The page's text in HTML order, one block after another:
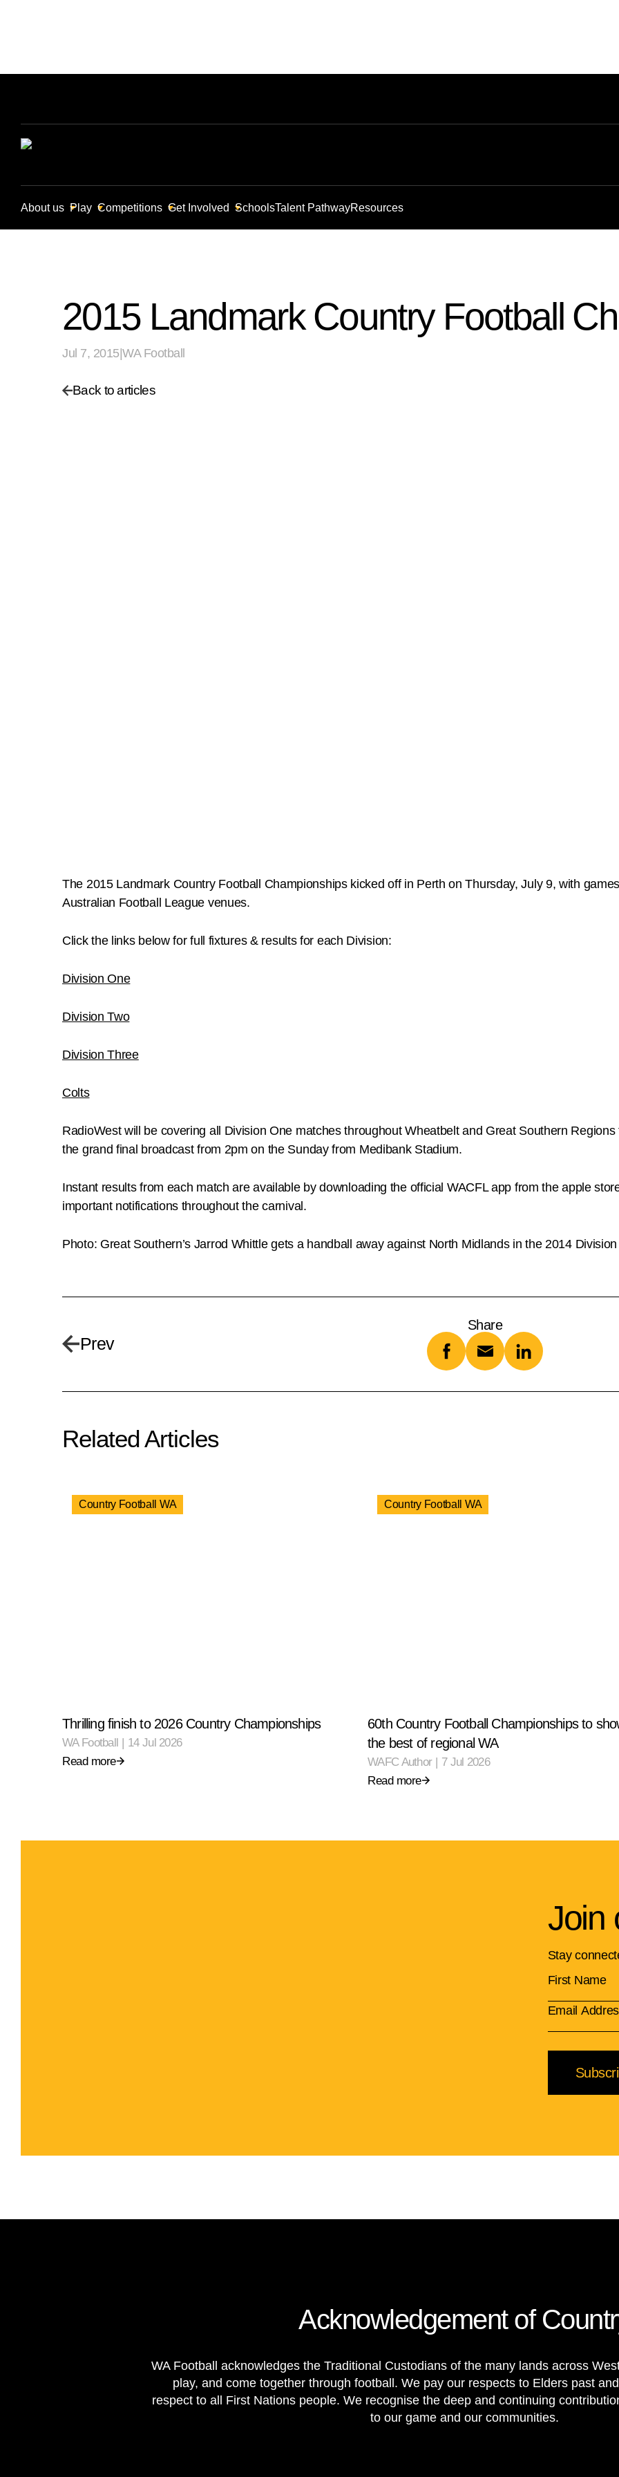
About us Play Competitions Get Involved SchoolsTalent PathwayResources
2015 Landmark Country Football
Jul 7, 2015 WA Football
Back to articles
The 2015 Landmark Country Football Championships kicked off in Perth on Thursday, July 9, with
Australian Football League venues.
Click the links below for full fixtures & results for each Division:
Division One
Division Two
Division Three
Colts
RadioWest will be covering all Division One matches throughout Wheatbelt and Great Southern
the grand final broadcast from 2pm on the Sunday from Medibank Stadium.
Instant results from each match are available by downloading the official WACFL app from the apple
important notifications throughout the carnival.
Photo: Great Southern’s Jarrod Whittle gets a handball away against North Midlands in the 2014
Prev
Share
Related Articles
Country Football WA
Thrilling finish to 2026 Country Championships
WA Football | 14 Jul 2026
Read more
Country Football WA
60th Country Football Championships to
the best of regional WA
WAFC Author | 7 Jul 2026
Read more
Join
Stay
Acknowledgement of
WA Football acknowledges the Traditional Custodians of the many lands across
play, and come together through football. We pay our respects to Elders past
respect to all First Nations people. We recognise the deep and continuing
to our game and our communities.